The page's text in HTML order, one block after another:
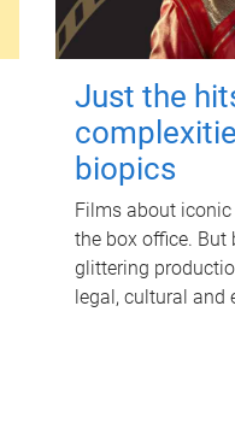
Just the
biopics
Films about
the box office. But
glittering
legal, cultural and